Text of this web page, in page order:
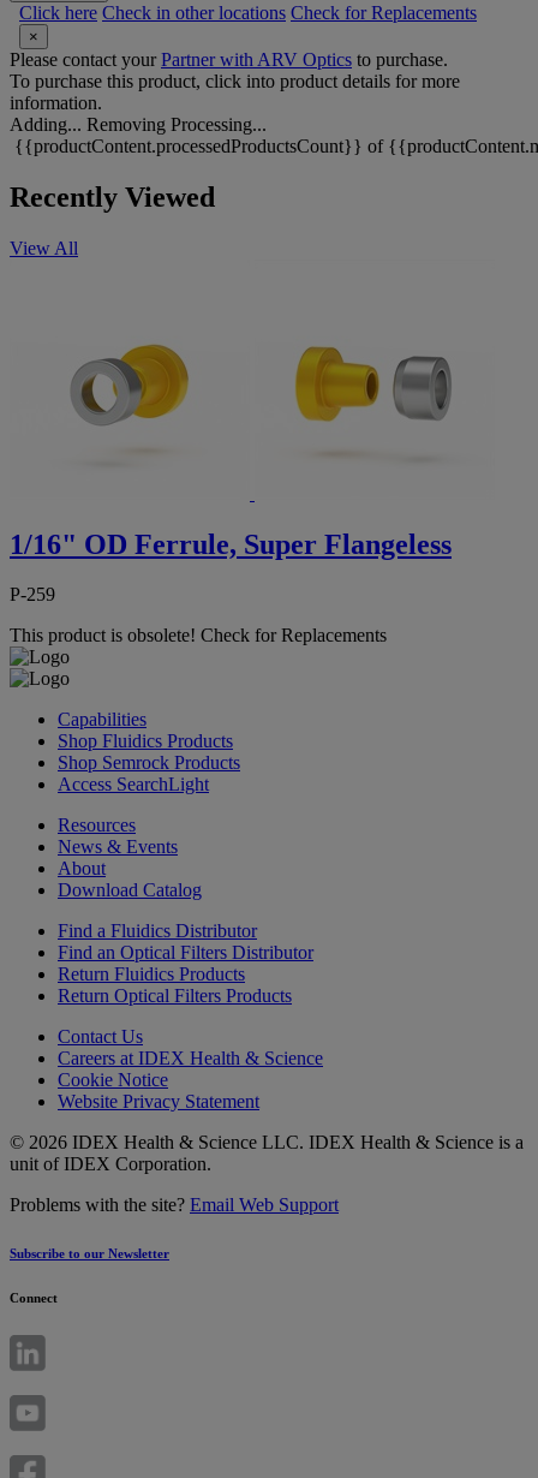
Click here Check in other locations Check for Replacements
×
Please contact yourPartner with ARV Optics to purchase.
To purchase this product, click into product details for more
information.
Adding... Removing Processing...
{{productContent.processedProductsCount}} of
Recently Viewed
View All
1/16" OD Ferrule, Super Flangeless
P-259
This product is obsolete! Check for Replacements
Capabilities
Shop Fluidics Products
Shop Semrock Products
Access SearchLight
Resources
News & Events
About
Download Catalog
Find a Fluidics Distributor
Find an Optical Filters Distributor
Return Fluidics Products
Return Optical Filters Products
Contact Us
Careers at IDEX Health & Science
Cookie Notice
Website Privacy Statement
© 2026 IDEX Health & Science LLC. IDEX Health & Science is a
unit of IDEX Corporation.
Problems with the site? Email Web Support
Subscribe to our Newsletter
Connect